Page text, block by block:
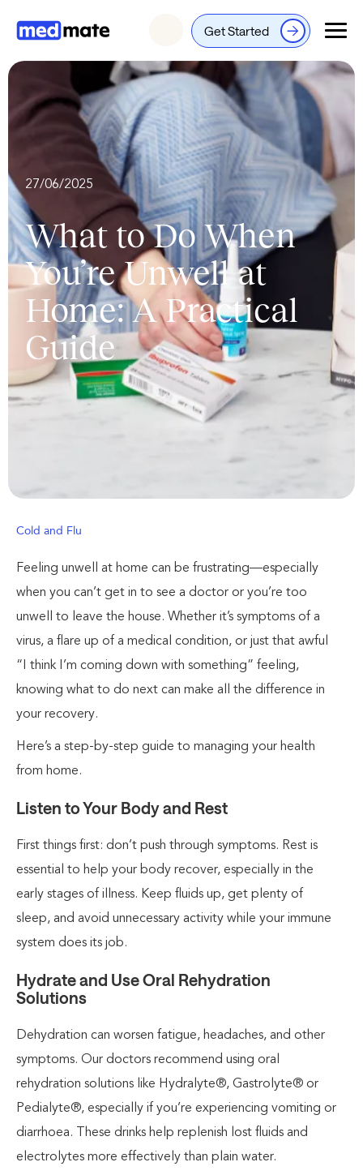
Get Started
Login
27/06/2025
What to Do When
You’re Unwell at
Home: A Practical
Guide
Cold and Flu
Feeling unwell at home can be frustrating—especially
when you can’t get in to see a doctor or you’re too
unwell to leave the house. Whether it’s symptoms of a
virus, a flare up of a medical condition, or just that awful
“I think I’m coming down with something” feeling,
knowing what to do next can make all the difference in
your recovery.
Here’s a step-by-step guide to managing your health
from home.
Listen to Your Body and Rest
First things first: don’t push through symptoms. Rest is
essential to help your body recover, especially in the
early stages of illness. Keep fluids up, get plenty of
sleep, and avoid unnecessary activity while your immune
system does its job.
Hydrate and Use Oral Rehydration
Solutions
Dehydration can worsen fatigue, headaches, and other
symptoms. Our doctors recommend using oral
rehydration solutions like Hydralyte®, Gastrolyte® or
Pedialyte®, especially if you’re experiencing vomiting or
diarrhoea. These drinks help replenish lost fluids and
electrolytes more effectively than plain water.